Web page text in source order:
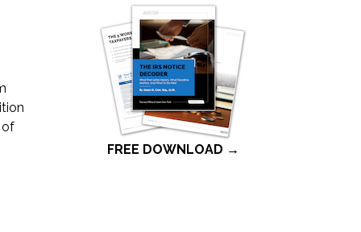
of
FREE DOWNLOAD →